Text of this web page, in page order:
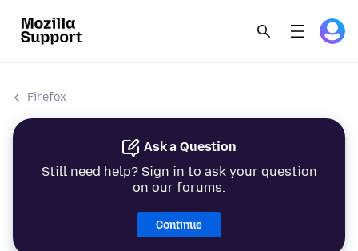
Firefox
Ask a Question
Still need help? Sign in to ask your question
on our forums.
Continue